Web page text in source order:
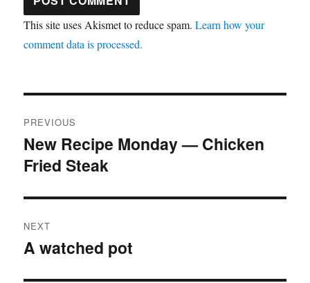
This site uses Akismet to reduce spam.Learn how your
comment data is processed.
navigation
PREVIOUS
Previous
post:
New Recipe Monday — Chicken
Fried Steak
NEXT
Next
A watched pot